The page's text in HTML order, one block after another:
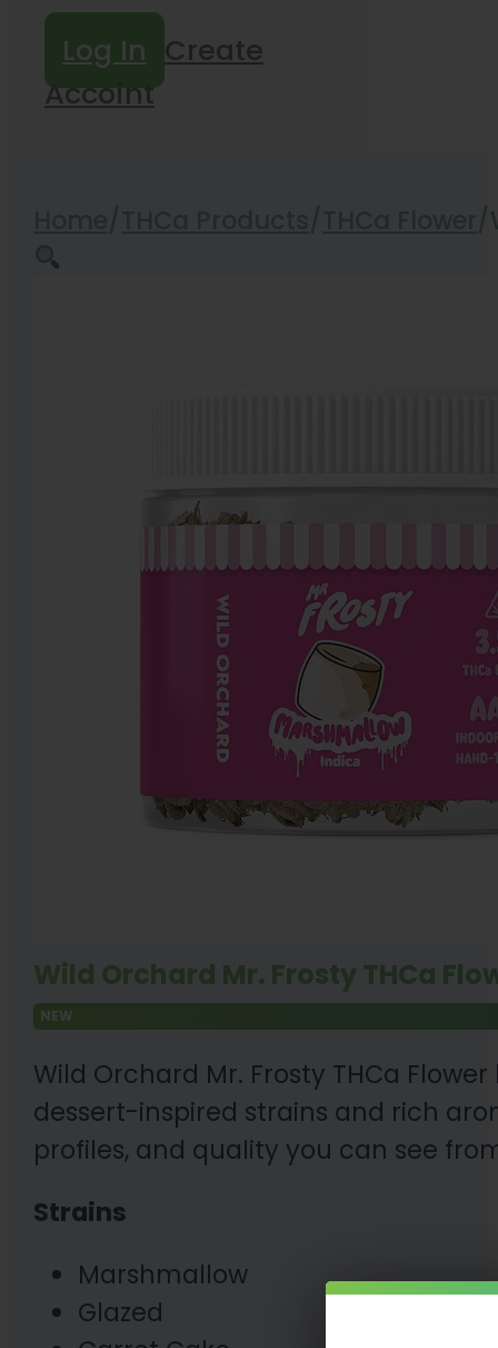
Log In Create
Accoint
Wild Orchard Mr. Frosty THCa
NEW
Wild Orchard Mr. Frosty THCa
dessert-inspired strains and rich
profiles, and quality you can see
Strains
Marshmallow
Glazed